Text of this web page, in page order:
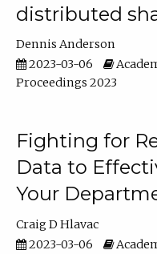
distributed
Dennis Anderson
2023-03-06
Proceedings 2023
Fighting for
Data to
Your
Craig D Hlavac
2023-03-06